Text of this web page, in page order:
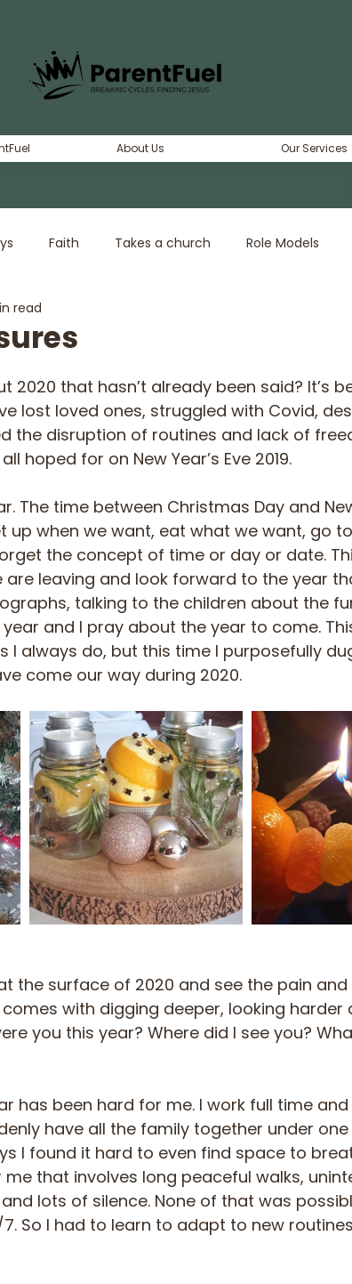
About Us Our Services
Faith Takes a church Role Models
read
2020 that hasn’t already been said? It’s
lost loved ones, struggled with Covid,
the disruption of routines and lack of
hoped for on New Year’s Eve 2019.
The time between Christmas Day and
up when we want, eat what we want, go
the concept of time or day or date.
are leaving and look forward to the year
talking to the children about the
and I pray about the year to come.
I always do, but this time I purposefully
come our way during 2020.
the surface of 2020 and see the pain and
with digging deeper, looking harder
you this year? Where did I see you?
has been hard for me. I work full time
have all the family together under
I found it hard to even find space to
that involves long peaceful walks,
lots of silence. None of that was
So I had to learn to adapt to new